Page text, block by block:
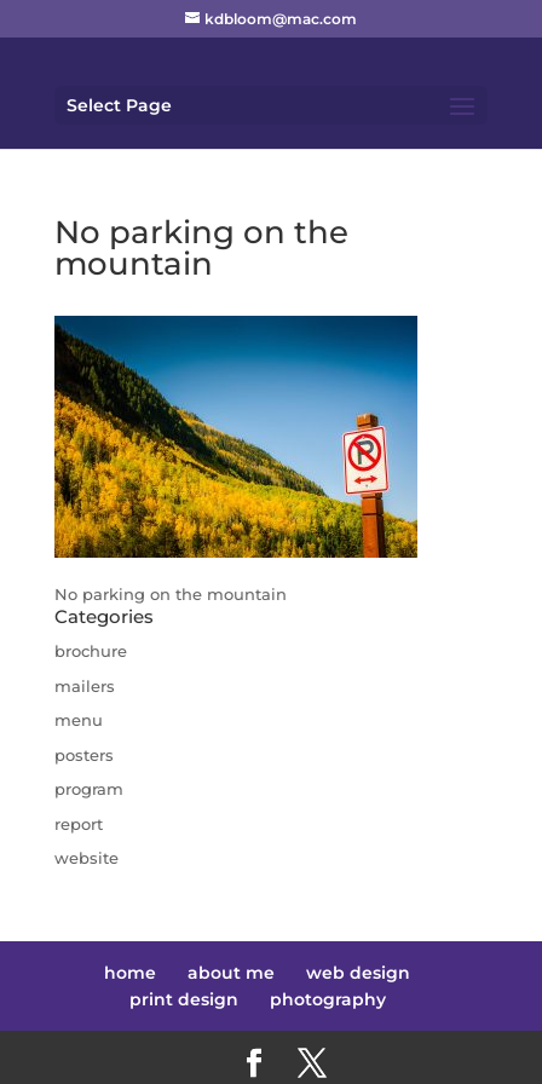
kdbloom@mac.com
Select Page
No parking on the
mountain
No parking on the mountain
Categories
brochure
mailers
menu
posters
program
report
website
home about me
web design
print design
photography